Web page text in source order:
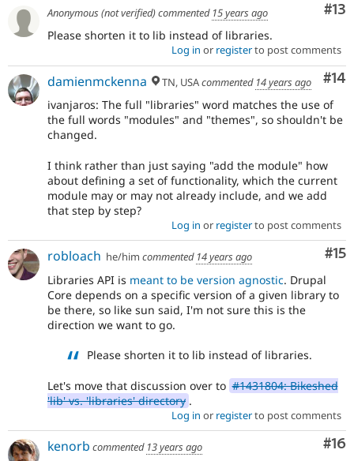
#13
Anonymous (not verified)commented 15 years ago
Please shorten it to lib instead of libraries.
Log in or registerto post comments
#14
damienmckenna TN, USAcommented 14 years ago
ivanjaros: The full "libraries" word matches the use of
the full words "modules" and "themes", so shouldn't be
changed.
I think rather than just saying "add the module" how
about defining a set of functionality, which the current
module may or may not already include, and we add
that step by step?
Log in or registerto post comments
#15
robloach he/him commented 14 years ago
Libraries API is meant to be version agnostic. Drupal
Core depends on a specific version of a given library to
be there, so like sun said, I'm not sure this is the
direction we want to go.
Please shorten it to lib instead of libraries.
Let's move that discussion over to #1431804: Bikeshed
'lib' vs. 'libraries' directory .
Log in or registerto post comments
#16
kenorb commented 13 years ago